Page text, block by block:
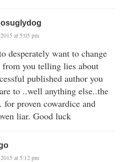
at 5:05 pm
desperately want to change
from you telling lies about
published author you
to ..well anything else..the
for proven cowardice and
liar. Good luck
at 5:12 pm